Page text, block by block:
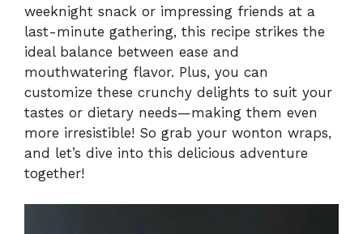
weeknight snack or impressing friends at a
last-minute gathering, this recipe strikes the
ideal balance between ease and
mouthwatering flavor. Plus, you can
customize these crunchy delights to suit your
tastes or dietary needs—making them even
more irresistible! So grab your wonton wraps,
and let’s dive into this delicious adventure
together!